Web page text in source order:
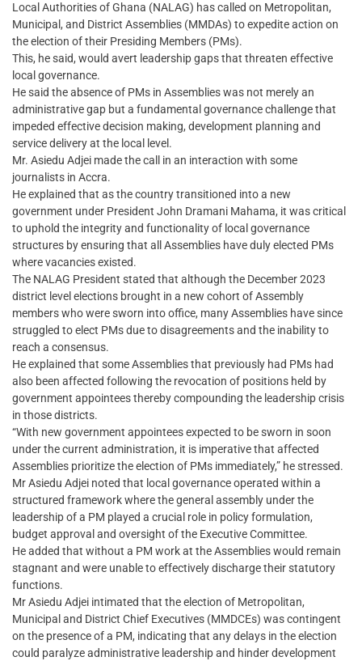
Local Authorities of Ghana (NALAG) has called on Metropolitan,
Municipal, and District Assemblies (MMDAs) to expedite action on
the election of their Presiding Members (PMs).
This, he said, would avert leadership gaps that threaten effective
local governance.
He said the absence of PMs in Assemblies was not merely an
administrative gap but a fundamental governance challenge that
impeded effective decision making, development planning and
service delivery at the local level.
Mr. Asiedu Adjei made the call in an interaction with some
journalists in Accra.
He explained that as the country transitioned into a new
government under President John Dramani Mahama, it was critical
to uphold the integrity and functionality of local governance
structures by ensuring that all Assemblies have duly elected PMs
where vacancies existed.
The NALAG President stated that although the December 2023
district level elections brought in a new cohort of Assembly
members who were sworn into office, many Assemblies have since
struggled to elect PMs due to disagreements and the inability to
reach a consensus.
He explained that some Assemblies that previously had PMs had
also been affected following the revocation of positions held by
government appointees thereby compounding the leadership crisis
in those districts.
“With new government appointees expected to be sworn in soon
under the current administration, it is imperative that affected
Assemblies prioritize the election of PMs immediately,” he stressed.
Mr Asiedu Adjei noted that local governance operated within a
structured framework where the general assembly under the
leadership of a PM played a crucial role in policy formulation,
budget approval and oversight of the Executive Committee.
He added that without a PM work at the Assemblies would remain
stagnant and were unable to effectively discharge their statutory
functions.
Mr Asiedu Adjei intimated that the election of Metropolitan,
Municipal and District Chief Executives (MMDCEs) was contingent
on the presence of a PM, indicating that any delays in the election
could paralyze administrative leadership and hinder development